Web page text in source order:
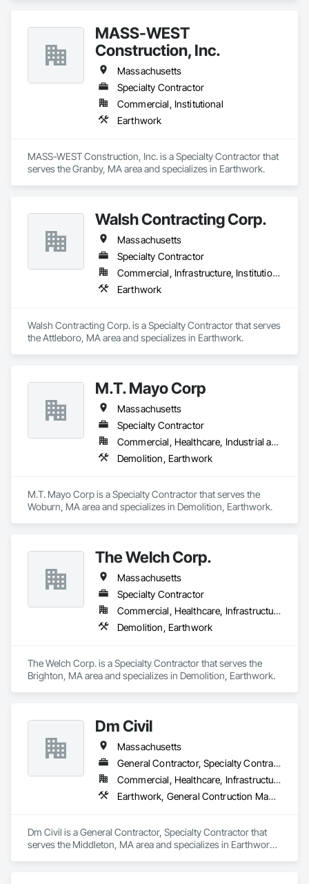
MASS-WEST
Construction, Inc.
Massachusetts
Specialty Contractor
Commercial, Institutional
Earthwork
MASS-WEST Construction, Inc. is a Specialty Contractor that
serves the Granby, MA area and specializes in Earthwork.
Walsh Contracting Corp.
Massachusetts
Specialty Contractor
Commercial, Infrastructure, Institutional
Earthwork
Walsh Contracting Corp. is a Specialty Contractor that serves
the Attleboro, MA area and specializes in Earthwork.
M.T. Mayo Corp
Massachusetts
Specialty Contractor
Commercial, Healthcare, Industrial and Energy, Infrastructure, Institutional, Residential
Demolition, Earthwork
M.T. Mayo Corp is a Specialty Contractor that serves the
Woburn, MA area and specializes in Demolition, Earthwork.
The Welch Corp.
Massachusetts
Specialty Contractor
Commercial, Healthcare, Infrastructure, Institutional
Demolition, Earthwork
The Welch Corp. is a Specialty Contractor that serves the
Brighton, MA area and specializes in Demolition, Earthwork.
Dm Civil
Massachusetts
General Contractor, Specialty Contractor
Commercial, Healthcare, Infrastructure, Institutional, Residential
Earthwork, General Contruction Management
Dm Civil is a General Contractor, Specialty Contractor that
serves the Middleton, MA area and specializes in Earthwork,